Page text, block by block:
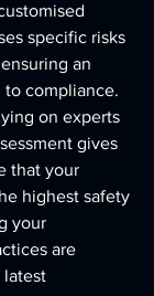
specific risks
an
compliance.
on experts
gives
that your
highest safety
your
are
latest